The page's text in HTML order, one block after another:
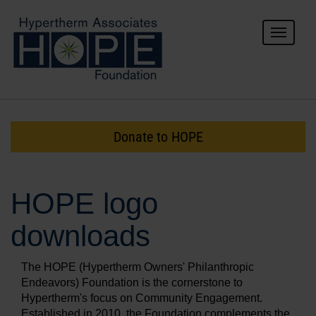
Toggle
About HOPE
Donate to HOPE
HOPE logo
downloads
The HOPE (Hypertherm Owners' Philanthropic
Endeavors) Foundation is the cornerstone to
Hypertherm's focus on Community Engagement.
Established in 2010, the Foundation complements the